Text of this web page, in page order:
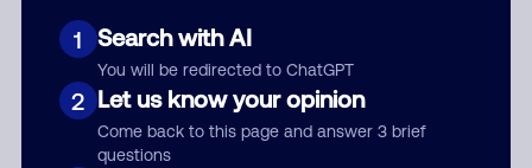
1 Search with AI
You will be redirected to ChatGPT
2 Let us know your opinion
Come back to this page and answer 3 brief
questions